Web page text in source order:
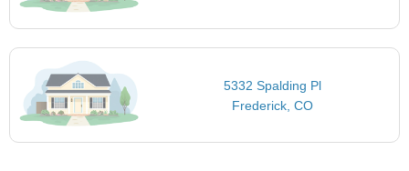
5332 Spalding Pl
Frederick, CO